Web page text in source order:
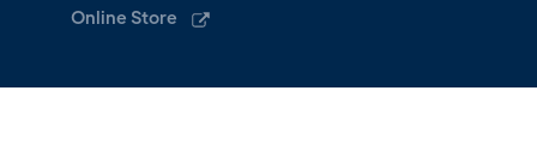
Online Store